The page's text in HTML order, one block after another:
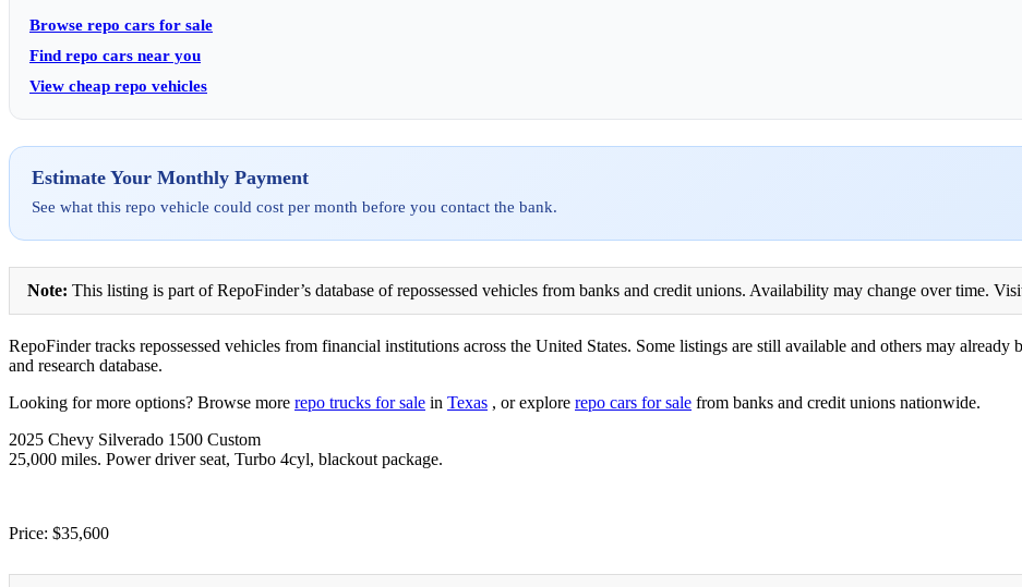
Browse repo cars for sale
Find repo cars near you
View cheap repo vehicles
Estimate Your Monthly Payment
See what this repo vehicle could cost per month before you contact the bank.
Note: This listing is part of RepoFinder’s database of repossessed vehicles from banks and credit unions. Availability may change over time.
RepoFinder tracks repossessed vehicles from financial institutions across the United States. Some listings are still available and others may
and research database.
Looking for more options? Browse more repo trucks for sale in Texas , or explore repo cars for sale from banks and credit unions nationwide.
2025 Chevy Silverado 1500 Custom
25,000 miles. Power driver seat, Turbo 4cyl, blackout package.
Price: $35,600